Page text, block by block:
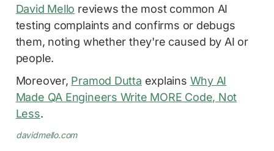
David Mello reviews the most common AI
testing complaints and confirms or debugs
them, noting whether they're caused by AI or
people.
Moreover, Pramod Dutta explains Why AI
Made QA Engineers Write MORE Code, Not
Less.
davidmello.com